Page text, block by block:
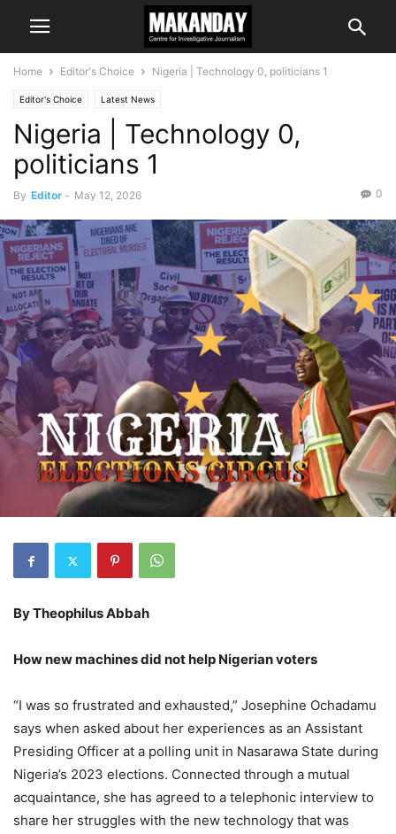
Home Editor's Choice Nigeria | Technology 0, politicians 1
Editor's Choice Latest News
Nigeria | Technology 0,
politicians 1
By Editor - May 12, 2026 0
By Theophilus Abbah
How new machines did not help Nigerian voters
“I was so frustrated and exhausted,” Josephine Ochadamu
says when asked about her experiences as an Assistant
Presiding Officer at a polling unit in Nasarawa State during
Nigeria’s 2023 elections. Connected through a mutual
acquaintance, she has agreed to a telephonic interview to
share her struggles with the new technology that was